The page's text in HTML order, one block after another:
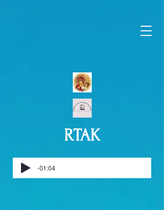
RTAK
-01:04